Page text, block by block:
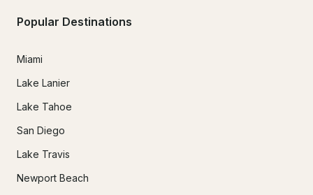
Popular Destinations
Miami
Lake Lanier
Lake Tahoe
San Diego
Lake Travis
Newport Beach